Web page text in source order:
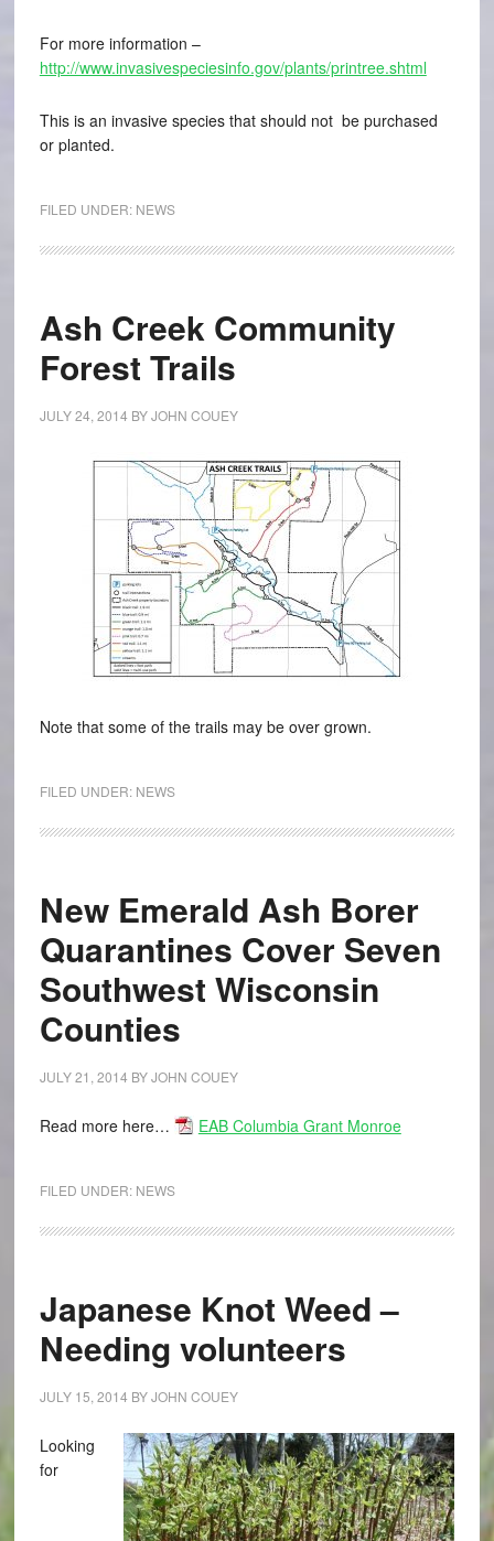
For more information –
http://www.invasivespeciesinfo.gov/plants/printree.shtml
This is an invasive species that should not be purchased
or planted.
FILED UNDER: NEWS
Ash Creek Community
Forest Trails
JULY 24, 2014 BYJOHN COUEY
Note that some of the trails may be over grown.
FILED UNDER: NEWS
New Emerald Ash Borer
Quarantines Cover Seven
Southwest Wisconsin
Counties
JULY 21, 2014 BYJOHN COUEY
Read more here… EAB Columbia Grant Monroe
FILED UNDER: NEWS
Japanese Knot Weed –
Needing volunteers
JULY 15, 2014 BYJOHN COUEY
Looking
for